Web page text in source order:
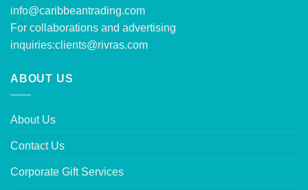
info@caribbeantrading.com
For collaborations and advertising
inquiries:clients@rivras.com
ABOUT US
About Us
Contact Us
Corporate Gift Services